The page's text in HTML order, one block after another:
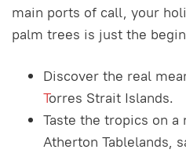
main ports of call, your
palm trees is just the
Discover the real
Torres Strait Islands.
Taste the tropics on
Atherton Tablelands,